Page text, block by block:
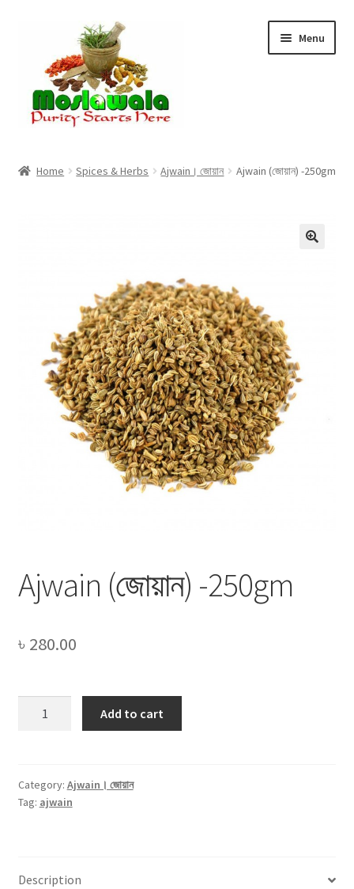
navigation
content
Menu
My Account
Privacy Policy
Recipe
Home Spices & Herbs Ajwain। জোয়ান Ajwain (জোয়ান) -250gm
Ajwain (জোয়ান) -250gm
৳ 280.00
Add to cart
Category: Ajwain। জোয়ান
Tag: ajwain
Description